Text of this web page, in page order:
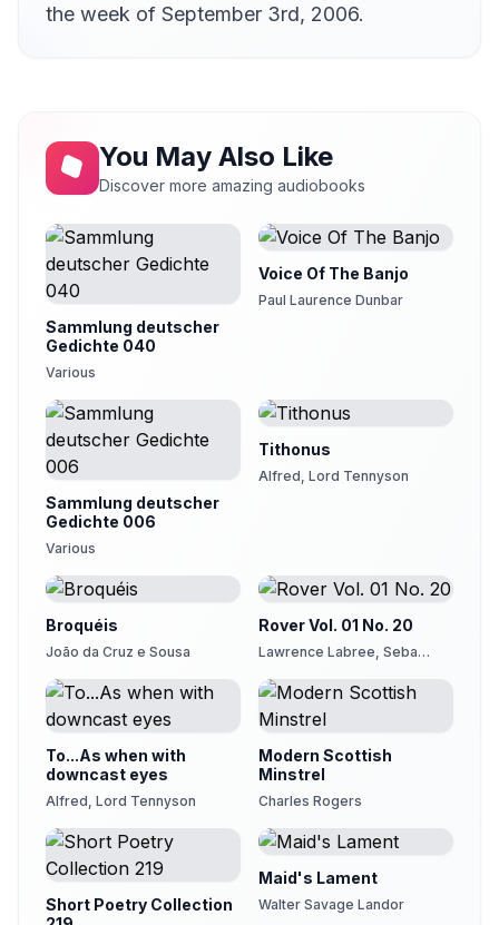
the week of September 3rd, 2006.
You May Also Like
Discover more amazing audiobooks
Sammlung deutscher
Gedichte 040
Various
Voice Of The Banjo
Paul Laurence Dunbar
Sammlung deutscher
Gedichte 006
Various
Tithonus
Alfred, Lord Tennyson
Broquéis
João da Cruz e Sousa
Rover Vol. 01 No. 20
Lawrence Labree, Seba
To...As when with
downcast eyes
Alfred, Lord Tennyson
Modern Scottish
Minstrel
Charles Rogers
Short Poetry Collection
Maid's Lament
Walter Savage Landor